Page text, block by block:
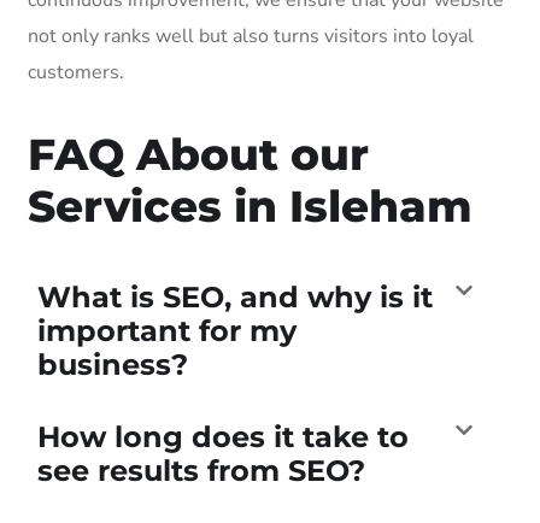
not only ranks well but also turns visitors into loyal
customers.
FAQ About our
Services in Isleham
What is SEO, and why is it
important for my
business?
How long does it take to
see results from SEO?